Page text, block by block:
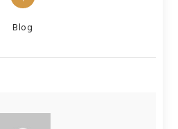
Categories
Blog